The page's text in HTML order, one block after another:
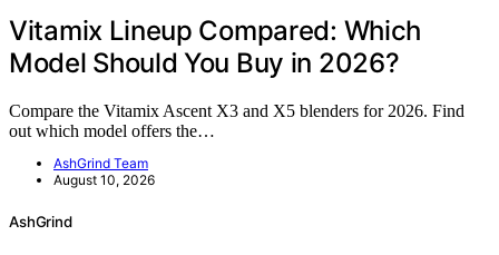
Vitamix Lineup Compared: Which
Model Should You Buy in 2026?
Compare the Vitamix Ascent X3 and X5 blenders for 2026. Find
out which model offers the…
AshGrind Team
August 10, 2026
AshGrind